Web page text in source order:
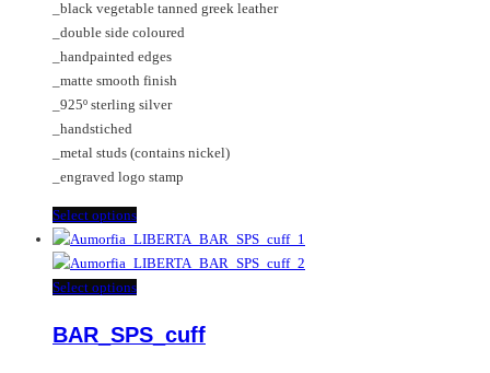
chosen
on
the
product
page
options
may
be
chosen
on
product
page
€80.00
through
€120.00
_black vegetable tanned greek leather
_double side coloured
_handpainted edges
_matte smooth finish
_925º sterling silver
_handstiched
_metal studs (contains nickel)
_engraved logo stamp
Select optionsThis
product
has
multiple
The
Select optionsThis
has
BAR_SPS_cuff